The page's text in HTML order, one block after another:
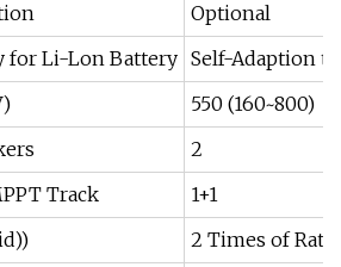
Optional
for Li-Lon Battery Self-Adaption
550 (160~800)
2
Track
1+1
2 Times of